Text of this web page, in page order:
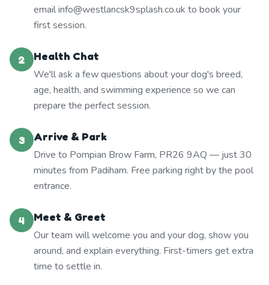
email info@westlancsk9splash.co.uk to book your
first session.
2
Health Chat
We'll ask a few questions about your dog's breed,
age, health, and swimming experience so we can
prepare the perfect session.
3
Arrive & Park
Drive to Pompian Brow Farm, PR26 9AQ — just 30
minutes from Padiham. Free parking right by the pool
entrance.
4
Meet & Greet
Our team will welcome you and your dog, show you
around, and explain everything. First-timers get extra
time to settle in.